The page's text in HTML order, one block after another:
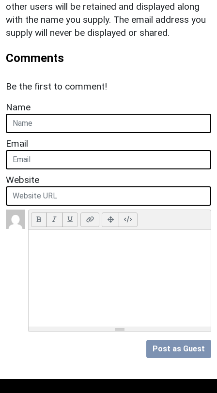
other users will be retained and displayed along
with the name you supply. The email address you
supply will never be displayed or shared.
Comments
Be the first to comment!
Name
Email
Website
Post as Guest